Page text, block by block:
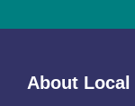
About Local